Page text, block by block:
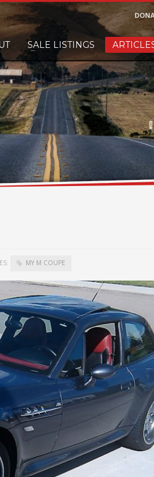
a small finders or sellers fee, of
SALE LISTINGS
MY M COUPE